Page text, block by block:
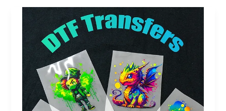
DTF
Transfers:
Elevate
Your
DIY
Projects
with
Quality